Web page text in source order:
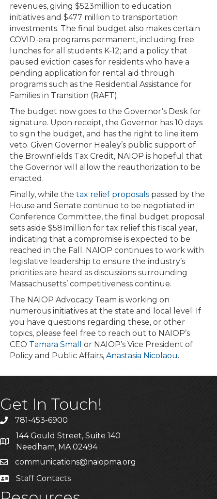
revenues, giving $523million to education
initiatives and $477 million to transportation
investments. The final budget also makes certain
COVID-era programs permanent, including free
lunches for all students K-12; and a policy that
paused eviction cases for residents who have a
pending application for rental aid through
programs such as the Residential Assistance for
Families in Transition (RAFT).
The budget now goes to the Governor’s Desk for
signature. Upon receipt, the Governor has 10 days
to sign the budget, and has the right to line item
veto. Given Governor Healey’s public support of
the Brownfields Tax Credit, NAIOP is hopeful that
the Governor will allow the reauthorization to be
enacted.
Finally, while the tax relief proposals passed by the
House and Senate continue to be negotiated in
Conference Committee, the final budget proposal
sets aside $581million for tax relief this fiscal year,
indicating that a compromise is expected to be
reached in the Fall. NAIOP continues to work with
legislative leadership to ensure the industry’s
priorities are heard as discussions surrounding
Massachusetts’ competitiveness continue.
The NAIOP Advocacy Team is working on
numerous initiatives at the state and local level. If
you have questions regarding these, or other
topics, please feel free to reach out to NAIOP’s
CEO Tamara Small
or NAIOP’s Vice President of
Policy and Public Affairs, Anastasia Nicolaou.
Get In Touch!
Phone781-453-6900
Address & Map
144 Gould Street, Suite 140
Needham, MA 02494
Emailcommunications@naiopma.org
Staff InfoStaff Contacts